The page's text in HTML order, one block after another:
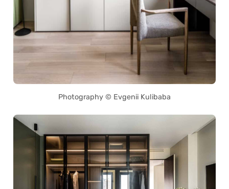
Photography © Evgenii Kulibaba